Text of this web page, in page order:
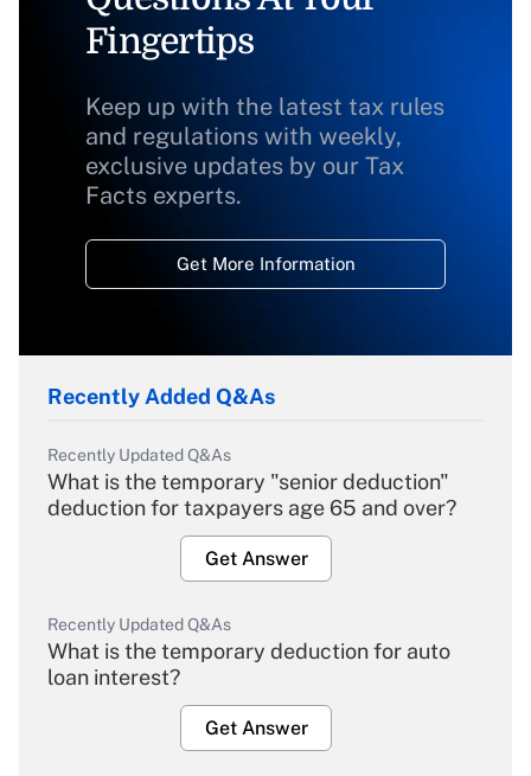
Fingertips
Keep up with the latest tax rules
and regulations with weekly,
exclusive updates by our Tax
Facts experts.
Get More Information
Recently Added Q&As
Recently Updated Q&As
What is the temporary "senior deduction"
deduction for taxpayers age 65 and over?
Get Answer
Recently Updated Q&As
What is the temporary deduction for auto
loan interest?
Get Answer